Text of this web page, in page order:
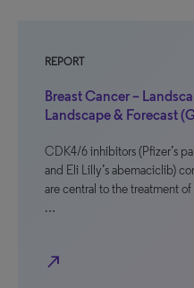
REPORT
Breast Cancer –
Landscape & Forecast
CDK4/6 inhibitors (Pfizer’s
and Eli Lilly’s abemaciclib)
are central to the treatment
…
north_east